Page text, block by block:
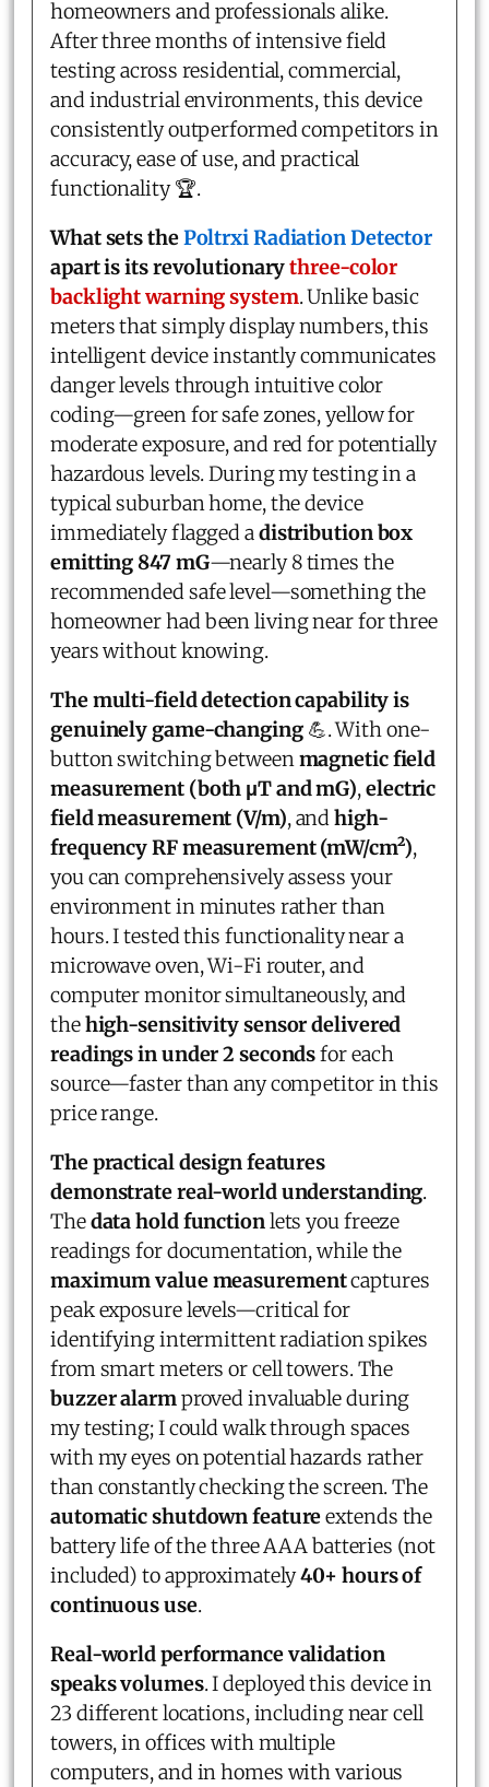
homeowners and professionals alike.
After three months of intensive field
testing across residential, commercial,
and industrial environments, this device
consistently outperformed competitors in
accuracy, ease of use, and practical
functionality 🏆.
What sets thePoltrxi Radiation Detector
apart is its revolutionarythree-color
backlight warning system. Unlike basic
meters that simply display numbers, this
intelligent device instantly communicates
danger levels through intuitive color
coding—green for safe zones, yellow for
moderate exposure, and red for potentially
hazardous levels. During my testing in a
typical suburban home, the device
immediately flagged adistribution box
emitting 847 mG—nearly 8 times the
recommended safe level—something the
homeowner had been living near for three
years without knowing.
The multi-field detection capability is
genuinely game-changing💪. With one-
button switching betweenmagnetic field
measurement (both μT and mG),electric
field measurement (V/m), andhigh-
frequency RF measurement (mW/cm²),
you can comprehensively assess your
environment in minutes rather than
hours. I tested this functionality near a
microwave oven, Wi-Fi router, and
computer monitor simultaneously, and
thehigh-sensitivity sensor delivered
readings in under 2 secondsfor each
source—faster than any competitor in this
price range.
The practical design features
demonstrate real-world understanding.
Thedata hold functionlets you freeze
readings for documentation, while the
maximum value measurementcaptures
peak exposure levels—critical for
identifying intermittent radiation spikes
from smart meters or cell towers. The
buzzer alarmproved invaluable during
my testing; I could walk through spaces
with my eyes on potential hazards rather
than constantly checking the screen. The
automatic shutdown featureextends the
battery life of the three AAA batteries (not
included) to approximately40+ hours of
continuous use.
Real-world performance validation
speaks volumes. I deployed this device in
23 different locations, including near cell
towers, in offices with multiple
computers, and in homes with various